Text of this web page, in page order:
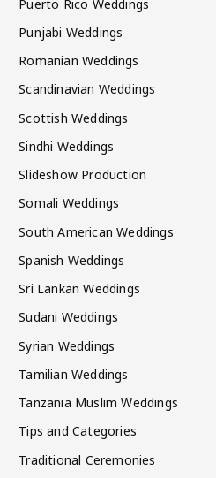
Puerto Rico Weddings
Punjabi Weddings
Romanian Weddings
Scandinavian Weddings
Scottish Weddings
Sindhi Weddings
Slideshow Production
Somali Weddings
South American Weddings
Spanish Weddings
Sri Lankan Weddings
Sudani Weddings
Syrian Weddings
Tamilian Weddings
Tanzania Muslim Weddings
Tips and Categories
Traditional Ceremonies